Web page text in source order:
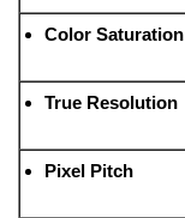
Color Saturation
True Resolution
Pixel Pitch